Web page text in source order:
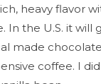
heavy flavor
In the U.S. it will
made
coffee. I